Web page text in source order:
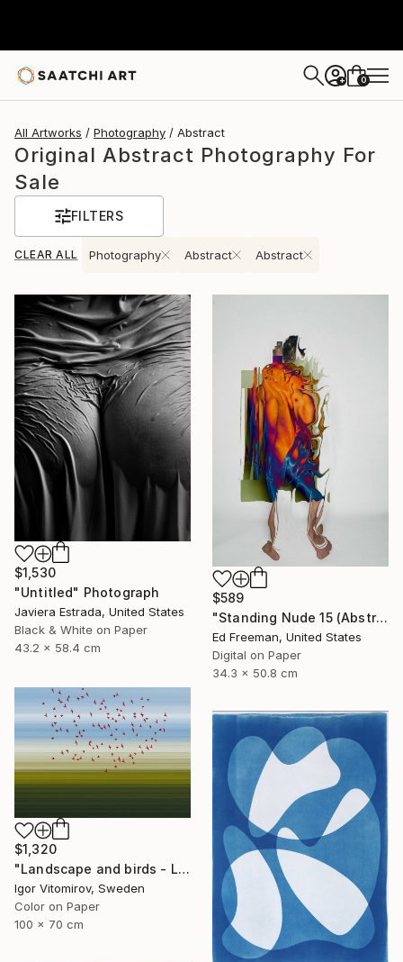
+ 0
All Artworks Photography Abstract
Original Abstract Photography For
Sale
FILTERS
CLEAR ALL Photography Abstract Abstract
$1,530
"Untitled" Photograph
Javiera Estrada, United States
Black & White on Paper
43.2 x 58.4 cm
$589
"Standing Nude 15 (Abstract Nude 15)" Photograph
Ed Freeman, United States
Digital on Paper
34.3 x 50.8 cm
$1,320
"Landscape and birds - Limited Edition 1 of 20" Photograph
Igor Vitomirov, Sweden
Color on Paper
100 x 70 cm